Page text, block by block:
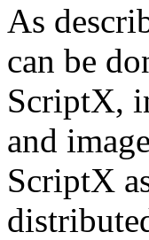
As
can be
ScriptX,
and
ScriptX